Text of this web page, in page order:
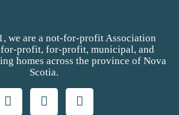
we are a not-for-profit Association
profit, for-profit, municipal, and
homes across the province of Nova
Scotia.